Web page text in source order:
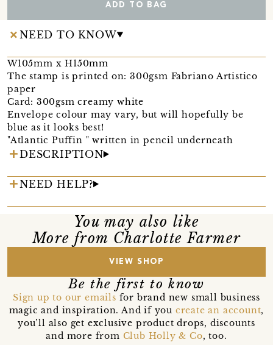
ADD TO BAG
NEED TO KNOW
W105mm x H150mm
The stamp is printed on: 300gsm Fabriano Artistico
paper
Card: 300gsm creamy white
Envelope colour may vary, but will hopefully be
blue as it looks best!
"Atlantic Puffin " written in pencil underneath
DESCRIPTION
NEED HELP?
You may also like
More from Charlotte Farmer
VIEW SHOP
Be the first to know
Sign up to our emails for brand new small business
magic and inspiration. And if you create an account,
you’ll also get exclusive product drops, discounts
and more from Club Holly & Co, too.